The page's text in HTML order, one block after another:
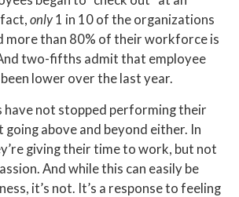
only 1 in 10 of the organizations
more than 80% of their workforce is
two-fifths admit that employee
lower over the last year.
have not stopped performing their
going above and beyond either. In
giving their time to work, but not
And while this can easily be
it’s not. It’s a response to feeling